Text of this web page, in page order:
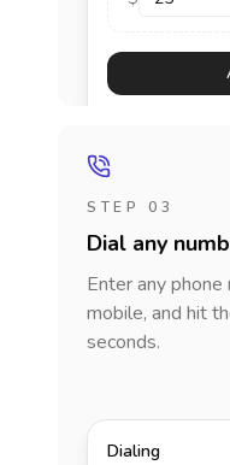
STEP 03
Dial any
Enter any
mobile, and hit
seconds.
Dialing